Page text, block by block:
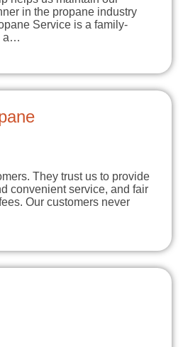
in the propane industry
Service is a family-
a…
They trust us to provide
convenient service, and fair
Our customers never